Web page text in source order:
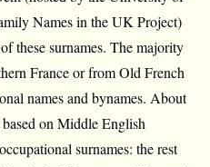
Names in the UK Project)
these surnames. The majority
France or from Old French
names and bynames. About
on Middle English
surnames: the rest